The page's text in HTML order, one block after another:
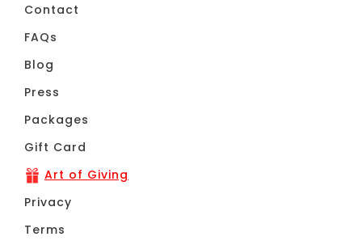
Contact
FAQs
Blog
Press
Packages
Gift Card
Art of Giving
Privacy
Terms